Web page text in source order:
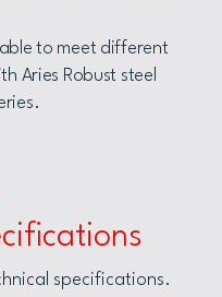
to meet different
Aries Robust steel
specifications.